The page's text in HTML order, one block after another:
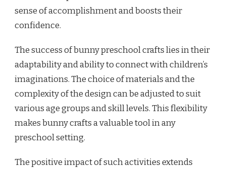
sense of accomplishment and boosts their
confidence.
The success of bunny preschool crafts lies in their
adaptability and ability to connect with children’s
imaginations. The choice of materials and the
complexity of the design can be adjusted to suit
various age groups and skill levels. This flexibility
makes bunny crafts a valuable tool in any
preschool setting.
The positive impact of such activities extends